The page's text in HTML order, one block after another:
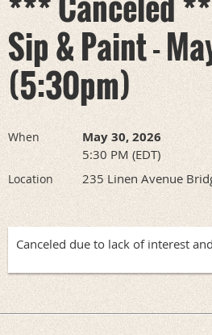
Sip & Paint -
(5:30pm)
When May 30, 2026
5:30 PM (EDT)
Location 235 Linen Avenue
Canceled due to lack of interest